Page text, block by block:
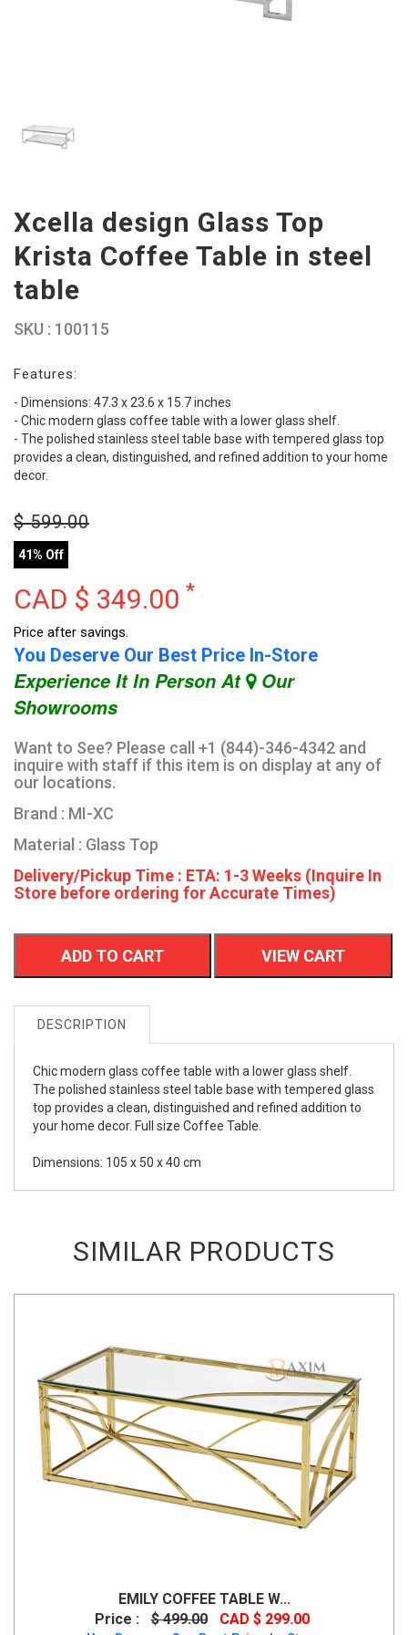
Xcella design Glass Top
Krista Coffee Table in steel
table
SKU : 100115
Features:
- Dimensions: 47.3 x 23.6 x 15.7 inches
- Chic modern glass coffee table with a lower glass shelf.
- The polished stainless steel table base with tempered glass top
provides a clean, distinguished, and refined addition to your home
decor.
$599.00
41% Off
CAD $ 349.00 *
Price after savings.
You Deserve Our Best Price In-Store
Experience It In Person At Our
Showrooms
Want to See? Please call +1 (844)-346-4342 and
inquire with staff if this item is on display at any of
our locations.
Brand : MI-XC
Material : Glass Top
Delivery/Pickup Time : ETA: 1-3 Weeks (Inquire In
Store before ordering for Accurate Times)
ADD TO CART VIEW CART
DESCRIPTION
Chic modern glass coffee table with a lower glass shelf.
The polished stainless steel table base with tempered glass
top provides a clean, distinguished and refined addition to
your home decor. Full size Coffee Table.
Dimensions: 105 x 50 x 40 cm
SIMILAR PRODUCTS
EMILY COFFEE TABLE W...
Price :
$ 499.00 CAD $ 299.00